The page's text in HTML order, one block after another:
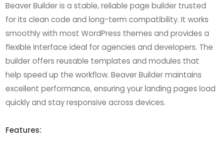
Beaver Builder is a stable, reliable page builder trusted
for its clean code and long-term compatibility. It works
smoothly with most WordPress themes and provides a
flexible interface ideal for agencies and developers. The
builder offers reusable templates and modules that
help speed up the workflow. Beaver Builder maintains
excellent performance, ensuring your landing pages load
quickly and stay responsive across devices.
Features: